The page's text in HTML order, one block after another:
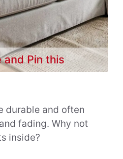
and Pin this
durable and often
fading. Why not
inside?